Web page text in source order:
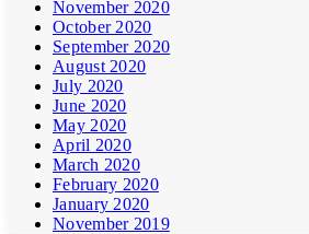
November 2020
October 2020
September 2020
August 2020
July 2020
June 2020
May 2020
April 2020
March 2020
February 2020
January 2020
November 2019